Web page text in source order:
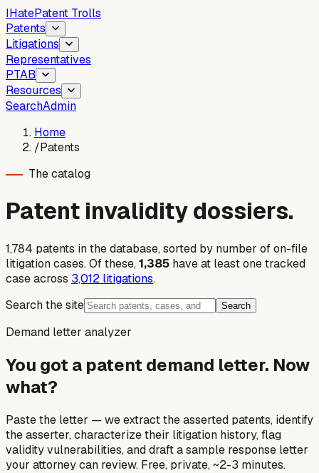
IHatePatent Trolls
Patents
Litigations
Representatives
PTAB
Resources
SearchAdmin
Home
/Patents
The catalog
Patent invalidity dossiers.
1,784 patents in the database, sorted by number of on-file
litigation cases. Of these,1,385 have at least one tracked
case across 3,012 litigations.
Search the site
Search
Demand letter analyzer
You got a patent demand letter. Now
what?
Paste the letter — we extract the asserted patents, identify
the asserter, characterize their litigation history, flag
validity vulnerabilities, and draft a sample response letter
your attorney can review. Free, private, ~2-3 minutes.